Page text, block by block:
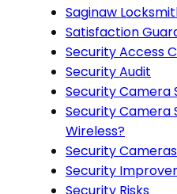
Saginaw
Satisfaction
Security Access
Security Audit
Security Camera
Security Camera
Wireless?
Security Cameras
Security